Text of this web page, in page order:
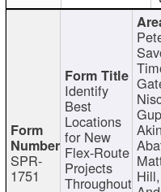
SPR-
1751
Identify
Best
Locations
for New
Flex-Route
Projects
Throughout Hill,